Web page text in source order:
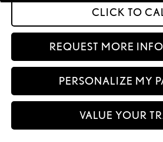
CLICK TO
REQUEST MORE
PERSONALIZE MY
VALUE YOUR